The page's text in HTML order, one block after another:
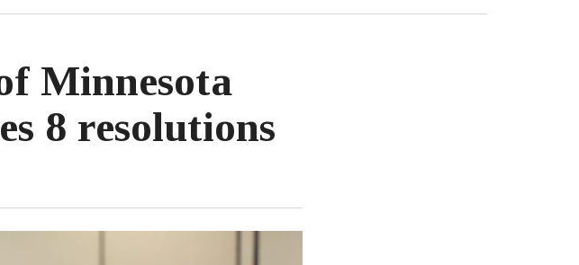
Minnesota
8 resolutions